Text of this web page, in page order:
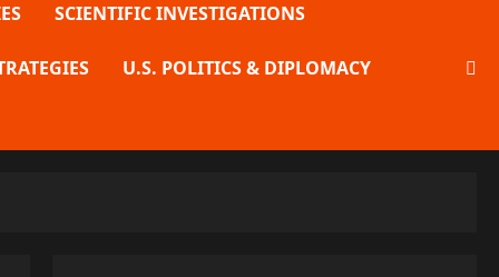
SCIENTIFIC INVESTIGATIONS
U.S. POLITICS & DIPLOMACY